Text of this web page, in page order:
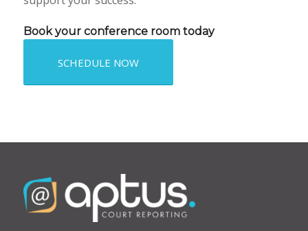
Book your conference room today
SCHEDULE NOW